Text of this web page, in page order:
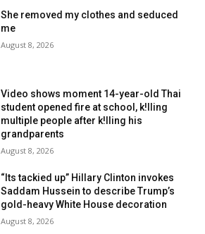
She removed my clothes and seduced
me
August 8, 2026
Video shows moment 14-year-old Thai
student opened fire at school, k!lling
multiple people after k!lling his
grandparents
August 8, 2026
“Its tackied up” Hillary Clinton invokes
Saddam Hussein to describe Trump’s
gold-heavy White House decoration
August 8, 2026